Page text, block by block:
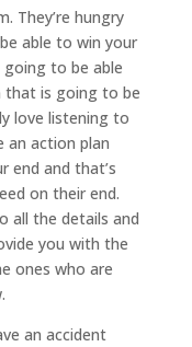
They’re hungry
able to win your
to be able
that is going to be
love listening to
an action plan
end and that’s
on their end.
all the details and
you with the
ones who are
an accident